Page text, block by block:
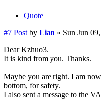
Quote
#7 Post by Lian » Sun Jun
Dear Kzhuo3.
It is kind from you. Thanks.
Maybe you are right. I am
bottom, for safety.
I also sent a message to the